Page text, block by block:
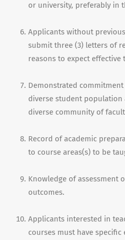
or university, preferably in
Applicants without
submit three (3) letters of
reasons to expect effective
Demonstrated
diverse student
diverse community of
Record of academic
to course areas(s) to be
Knowledge of assessment
outcomes.
Applicants interested in
courses must have